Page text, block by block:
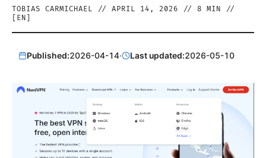
TOBIAS CARMICHAEL // APRIL 14, 2026 // 8 MIN //
EN
Published:2026-04-14· Last updated:2026-05-10